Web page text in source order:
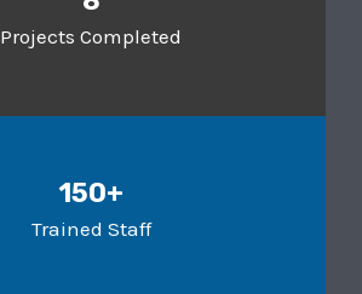
Projects Completed
150+
Trained Staff